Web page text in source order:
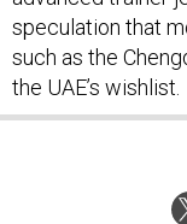
speculation that
such as the
the UAE’s wishlist.